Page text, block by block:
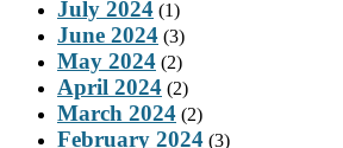
July 2024 (1)
June 2024 (3)
May 2024 (2)
April 2024 (2)
March 2024 (2)
February 2024 (3)